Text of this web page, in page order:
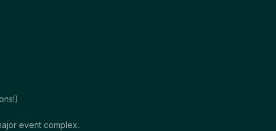
event complex.